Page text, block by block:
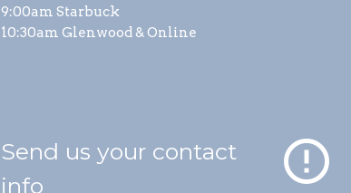
9:00am Starbuck
10:30am Glenwood & Online
Send us your contact
info
error_outline